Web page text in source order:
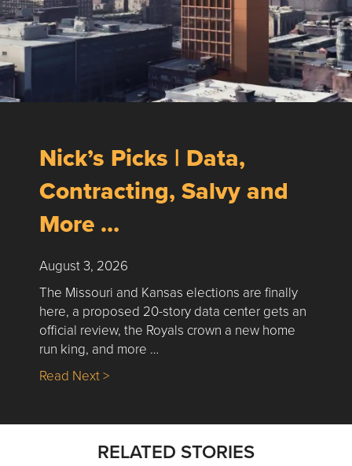
Nick’s Picks | Data,
Contracting, Salvy and
More …
August 3, 2026
The Missouri and Kansas elections are finally
here, a proposed 20-story data center gets an
official review, the Royals crown a new home
run king, and more …
Read Next >about Nick’s Picks | Data, Contracting,
RELATED STORIES